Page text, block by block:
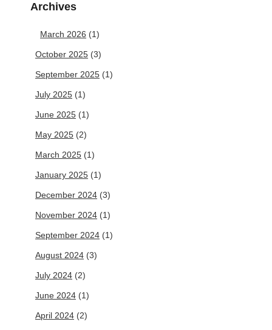
Archives
March 2026 (1)
October 2025 (3)
September 2025 (1)
July 2025 (1)
June 2025 (1)
May 2025 (2)
March 2025 (1)
January 2025 (1)
December 2024 (3)
November 2024 (1)
September 2024 (1)
August 2024 (3)
July 2024 (2)
June 2024 (1)
April 2024 (2)